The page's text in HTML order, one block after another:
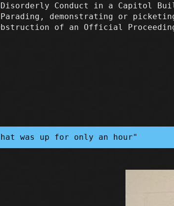
Disorderly Conduct in a Capitol
Parading, demonstrating or
of an Official
was up for only an hour"